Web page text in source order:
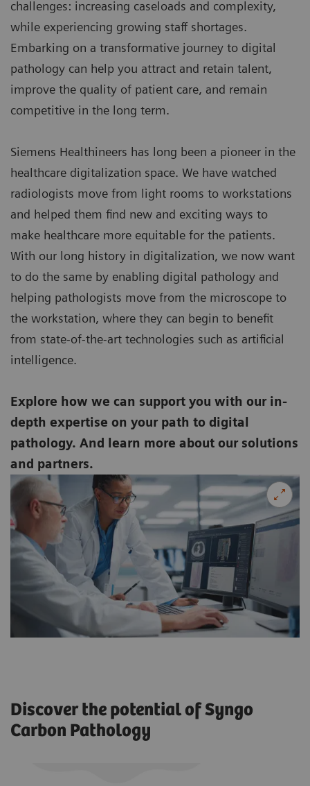
challenges: increasing caseloads and complexity,
while experiencing growing staff shortages.
Embarking on a transformative journey to digital
pathology can help you attract and retain talent,
improve the quality of patient care, and remain
competitive in the long term.
Siemens Healthineers has long been a pioneer in the
healthcare digitalization space. We have watched
radiologists move from light rooms to workstations
and helped them find new and exciting ways to
make healthcare more equitable for the patients.
With our long history in digitalization, we now want
to do the same by enabling digital pathology and
helping pathologists move from the microscope to
the workstation, where they can begin to benefit
from state-of-the-art technologies such as artificial
intelligence.
Explore how we can support you with our in-
depth expertise on your path to digital
pathology. And learn more about our solutions
and partners.
Discover the potential of Syngo
Carbon Pathology